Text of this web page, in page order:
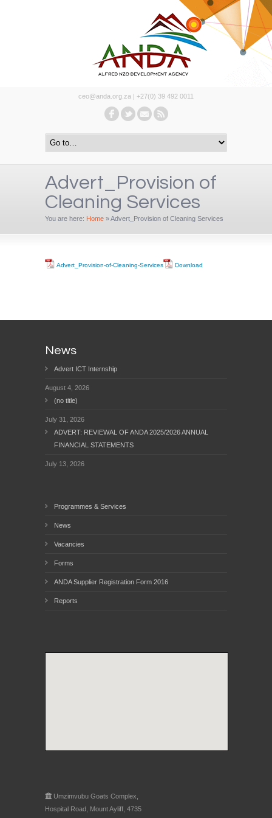
ceo@anda.org.za | +27(0) 39 492 0011
Advert_Provision of
Cleaning Services
You are here: Home »Advert_Provision of Cleaning Services
Advert_Provision-of-Cleaning-Services Download
News
Advert ICT Internship
August 4, 2026
(no title)
July 31, 2026
ADVERT: REVIEWAL OF ANDA 2025/2026 ANNUAL
FINANCIAL STATEMENTS
July 13, 2026
Programmes & Services
News
Vacancies
Forms
ANDA Supplier Registration Form 2016
Reports
Umzimvubu Goats Complex,
Hospital Road, Mount Ayliff, 4735